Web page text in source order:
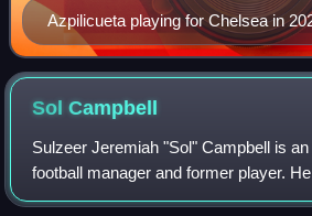
Azpilicueta playing for Chelsea in
SolCampbell
Sulzeer Jeremiah "Sol" Campbell is
football manager and former player.
playing in the Premier League and had